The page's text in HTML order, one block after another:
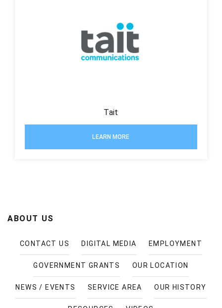
Tait
LEARN MORE
ABOUT US
CONTACT US DIGITAL MEDIA EMPLOYMENT
GOVERNMENT GRANTS OUR LOCATION
NEWS / EVENTS SERVICE AREA OUR HISTORY